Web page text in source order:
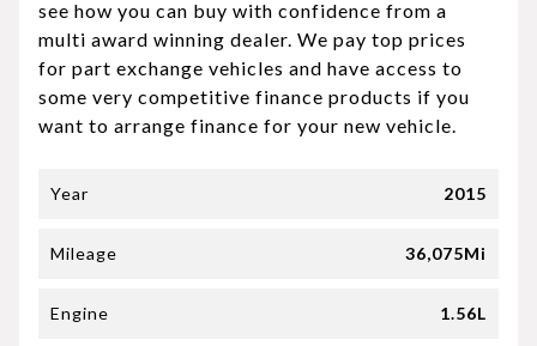
see how you can buy with confidence from a
multi award winning dealer. We pay top prices
for part exchange vehicles and have access to
some very competitive finance products if you
want to arrange finance for your new vehicle.
Year 2015
Mileage 36,075Mi
Engine 1.56L